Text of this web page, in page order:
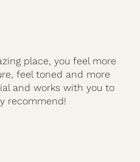
place, you feel more
feel toned and more
and works with you to
recommend!